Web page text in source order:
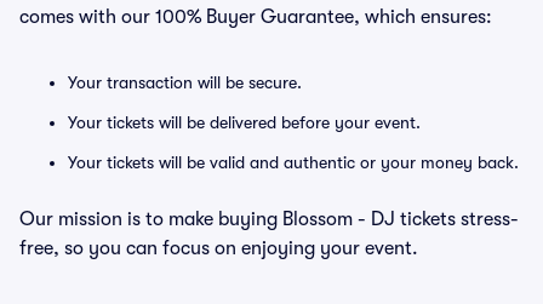
comes with our 100% Buyer Guarantee, which ensures:
Your transaction will be secure.
Your tickets will be delivered before your event.
Your tickets will be valid and authentic or your money back.
Our mission is to make buying Blossom - DJ tickets stress-
free, so you can focus on enjoying your event.